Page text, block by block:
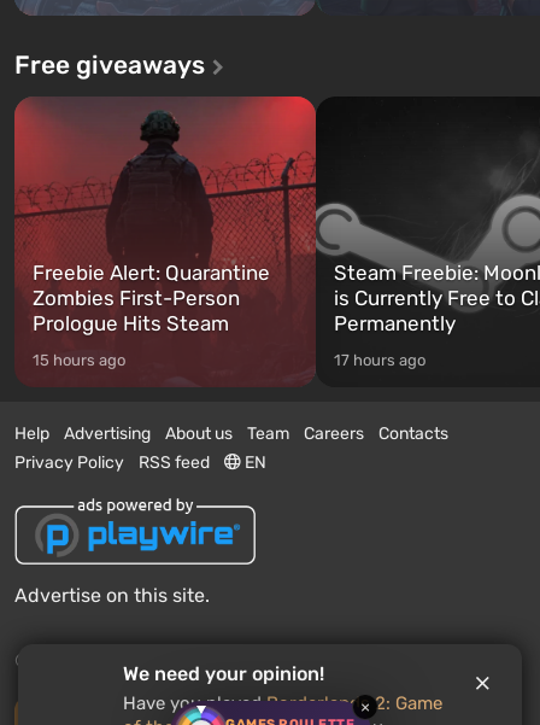
×
Free giveaways
Freebie Alert: Quarantine
Zombies First-Person
Prologue Hits Steam
15 hours ago
Steam Freebie:
is Currently Free to
Permanently
17 hours ago
Help Advertising About us Team Careers
Contacts
Privacy Policy
RSS feed EN
Advertise on this site.
© 2011 - 2026 VGTimes
Desktop version
We need your opinion!
Have you playedBorderlands 2: Game